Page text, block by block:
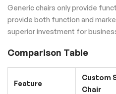
Generic chairs only provide
provide both function and
superior investment for
Comparison Table
Feature
Custom
Chair